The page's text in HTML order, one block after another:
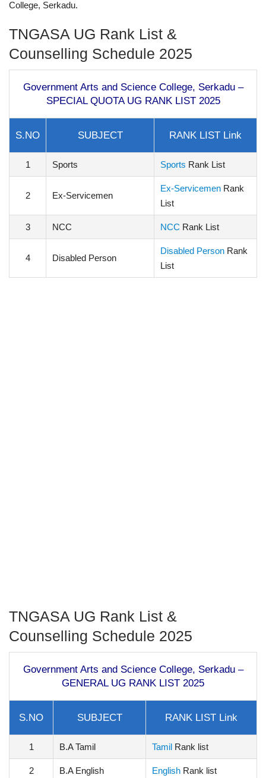
College, Serkadu.
TNGASA UG Rank List &
Counselling Schedule 2025
Government Arts and Science College, Serkadu –
SPECIAL QUOTA UG RANK LIST 2025
S.NO SUBJECT RANK LIST Link
1 Sports Sports Rank List
2 Ex-Servicemen
Ex-Servicemen Rank
List
3 NCC NCC Rank List
4 Disabled Person
Disabled Person Rank
List
TNGASA UG Rank List &
Counselling Schedule 2025
Government Arts and Science College, Serkadu –
GENERAL UG RANK LIST 2025
S.NO SUBJECT RANK LIST Link
1 B.A Tamil Tamil Rank list
2 B.A English English Rank list